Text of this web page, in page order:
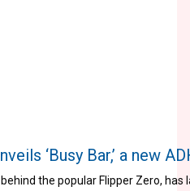
‘Busy Bar,’ a new
the popular Flipper Zero,